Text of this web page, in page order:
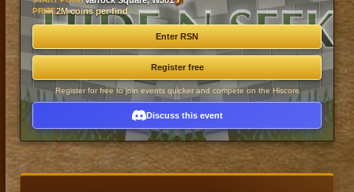
PRIZE2M coins per find
Enter RSN
Register free
Register for free to join events quicker and compete on the Hiscore
Discuss this event